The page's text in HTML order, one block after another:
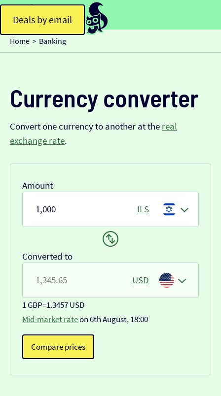
Deals by email
Home > Banking
Currency converter
Convert one currency to another at the real
exchange rate.
Amount
ILS
Converted to
USD
1 GBP=1.3457 USD
Mid-market rateon 6th August, 18:00
Compare prices